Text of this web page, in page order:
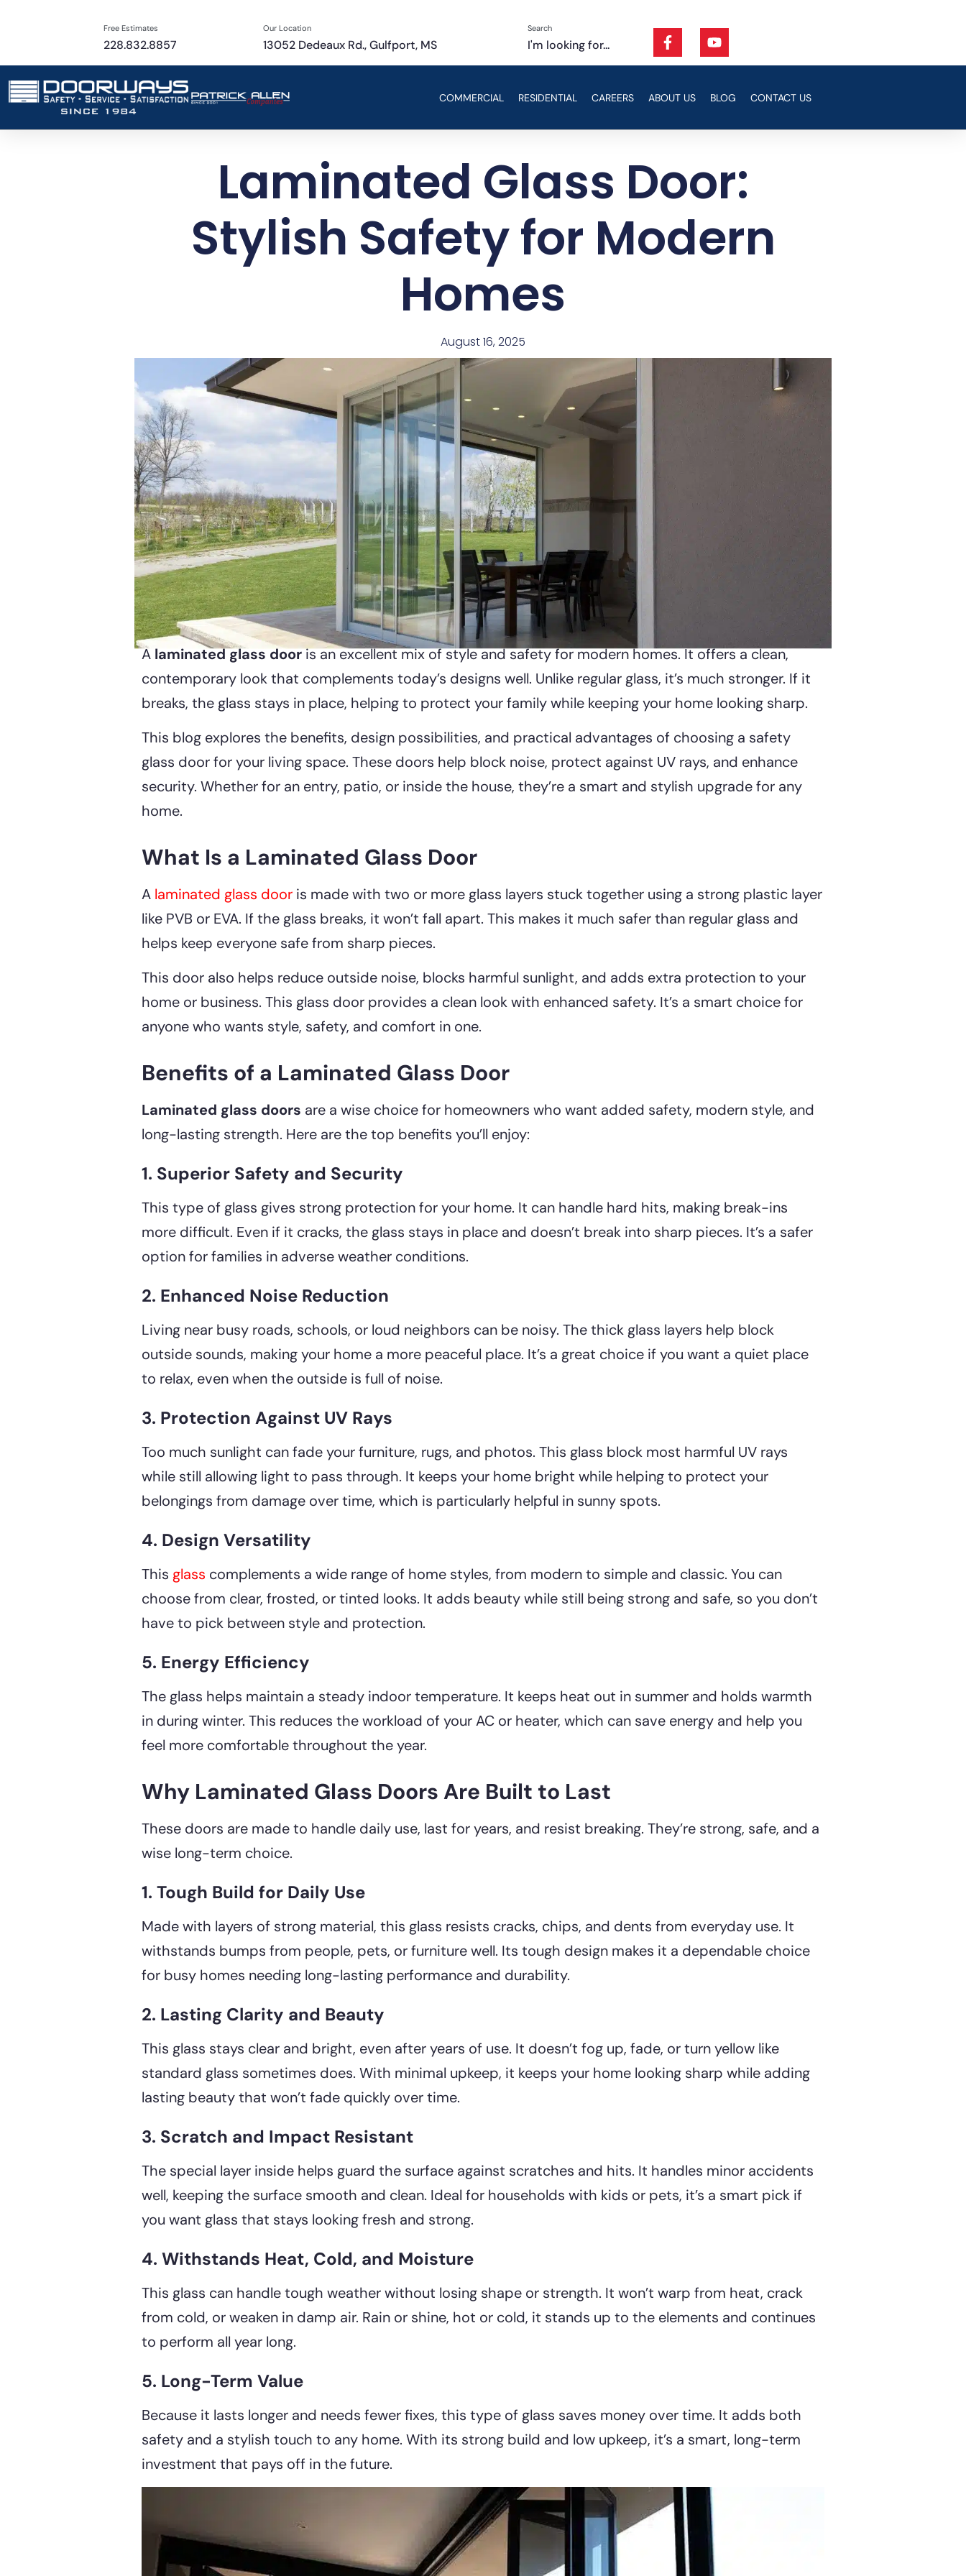
Free Estimates
228.832.8857
Our Location
13052 Dedeaux Rd., Gulfport, MS
Search
I'm looking for...
COMMERCIAL RESIDENTIAL CAREERS ABOUT US BLOG CONTACT US
Laminated Glass Door:
Stylish Safety for Modern
Homes
August 16, 2025
A laminated glass dooris an excellent mix of style and safety for modern homes. It offers a clean,
contemporary look that complements today’s designs well. Unlike regular glass, it’s much stronger. If it
breaks, the glass stays in place, helping to protect your family while keeping your home looking sharp.
This blog explores the benefits, design possibilities, and practical advantages of choosing a safety
glass door for your living space. These doors help block noise, protect against UV rays, and enhance
security. Whether for an entry, patio, or inside the house, they’re a smart and stylish upgrade for any
home.
What Is a Laminated Glass Door
A laminated glass door is made with two or more glass layers stuck together using a strong plastic layer
like PVB or EVA. If the glass breaks, it won’t fall apart. This makes it much safer than regular glass and
helps keep everyone safe from sharp pieces.
This door also helps reduce outside noise, blocks harmful sunlight, and adds extra protection to your
home or business. This glass door provides a clean look with enhanced safety. It’s a smart choice for
anyone who wants style, safety, and comfort in one.
Benefits of a Laminated Glass Door
Laminated glass doors are a wise choice for homeowners who want added safety, modern style, and
long-lasting strength. Here are the top benefits you’ll enjoy:
1. Superior Safety and Security
This type of glass gives strong protection for your home. It can handle hard hits, making break-ins
more difficult. Even if it cracks, the glass stays in place and doesn’t break into sharp pieces. It’s a safer
option for families in adverse weather conditions.
2. Enhanced Noise Reduction
Living near busy roads, schools, or loud neighbors can be noisy. The thick glass layers help block
outside sounds, making your home a more peaceful place. It’s a great choice if you want a quiet place
to relax, even when the outside is full of noise.
3. Protection Against UV Rays
Too much sunlight can fade your furniture, rugs, and photos. This glass block most harmful UV rays
while still allowing light to pass through. It keeps your home bright while helping to protect your
belongings from damage over time, which is particularly helpful in sunny spots.
4. Design Versatility
This glass complements a wide range of home styles, from modern to simple and classic. You can
choose from clear, frosted, or tinted looks. It adds beauty while still being strong and safe, so you don’t
have to pick between style and protection.
5. Energy Efficiency
The glass helps maintain a steady indoor temperature. It keeps heat out in summer and holds warmth
in during winter. This reduces the workload of your AC or heater, which can save energy and help you
feel more comfortable throughout the year.
Why Laminated Glass Doors Are Built to Last
These doors are made to handle daily use, last for years, and resist breaking. They’re strong, safe, and a
wise long-term choice.
1. Tough Build for Daily Use
Made with layers of strong material, this glass resists cracks, chips, and dents from everyday use. It
withstands bumps from people, pets, or furniture well. Its tough design makes it a dependable choice
for busy homes needing long-lasting performance and durability.
2. Lasting Clarity and Beauty
This glass stays clear and bright, even after years of use. It doesn’t fog up, fade, or turn yellow like
standard glass sometimes does. With minimal upkeep, it keeps your home looking sharp while adding
lasting beauty that won’t fade quickly over time.
3. Scratch and Impact Resistant
The special layer inside helps guard the surface against scratches and hits. It handles minor accidents
well, keeping the surface smooth and clean. Ideal for households with kids or pets, it’s a smart pick if
you want glass that stays looking fresh and strong.
4. Withstands Heat, Cold, and Moisture
This glass can handle tough weather without losing shape or strength. It won’t warp from heat, crack
from cold, or weaken in damp air. Rain or shine, hot or cold, it stands up to the elements and continues
to perform all year long.
5. Long-Term Value
Because it lasts longer and needs fewer fixes, this type of glass saves money over time. It adds both
safety and a stylish touch to any home. With its strong build and low upkeep, it’s a smart, long-term
investment that pays off in the future.